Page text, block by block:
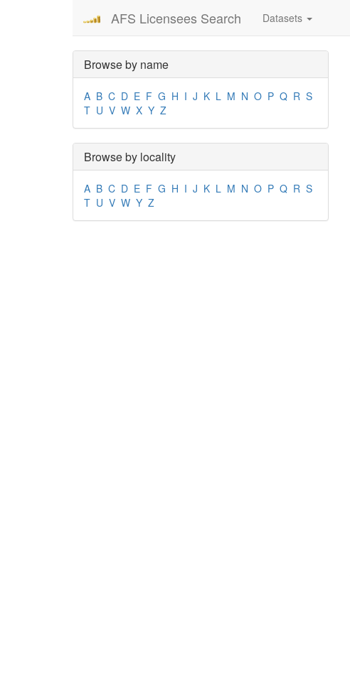
AFS Licensees Search Datasets
Browse by name
A B C D E F G H I J K L M N O P Q R S
T U V W X Y Z
Browse by locality
A B C D E F G H I J K L M N O P Q R S
T U V W Y Z